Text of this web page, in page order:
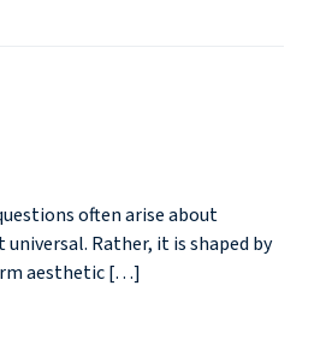
often arise about
Rather, it is shaped by
aesthetic […]